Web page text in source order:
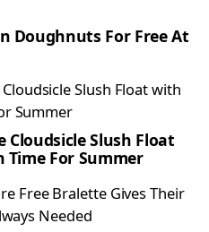
Doughnuts For Free At
Cloudsicle Slush Float
For Summer